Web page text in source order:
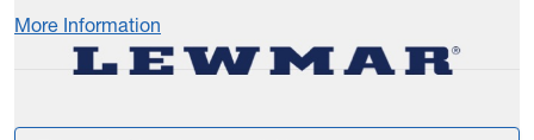
More Information